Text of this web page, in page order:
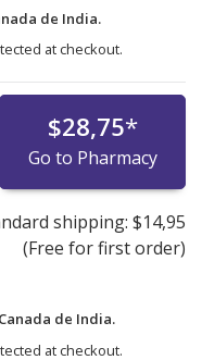
de India.
at checkout.
$28,75*
Go to Pharmacy
shipping: $14,95
(Free for first order)
de India.
at checkout.